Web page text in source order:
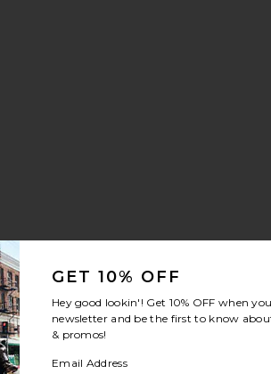
GET 10% OFF
Hey good lookin'! Get 10% OFF when
newsletter and be the first to know
& promos!
Email Address